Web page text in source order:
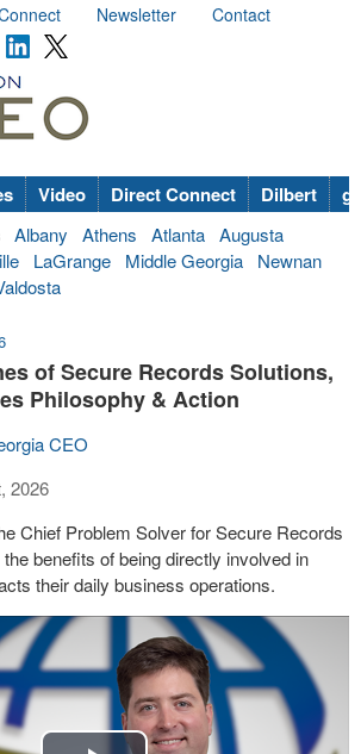
Newsletter
Contact
Video Direct Connect Dilbert
Albany Athens Atlanta Augusta
LaGrange Middle Georgia
Newnan
of Secure Records Solutions,
Philosophy & Action
CEO
2026
Chief Problem Solver for Secure Records
benefits of being directly involved in
their daily business operations.